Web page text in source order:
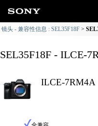
镜头 - 兼容性信息 : SEL35F18F
SEL35F18F - ILCE-
ILCE-7RM4A